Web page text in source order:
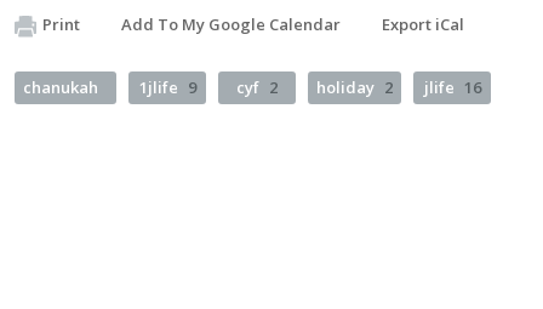
Print Add To My Google Calendar Export iCal
chanukah 1jlife 9 cyf 2 holiday 2 jlife 16